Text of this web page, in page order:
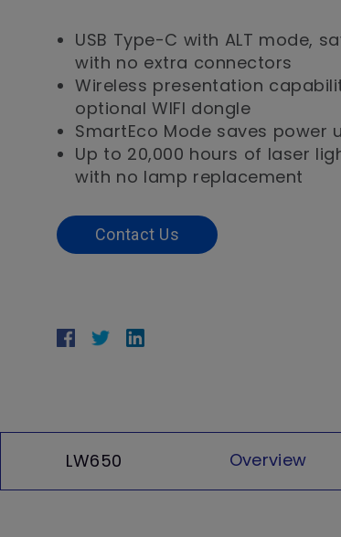
USB Type-C with ALT mode,
with no extra connectors
Wireless presentation
optional WIFI dongle
SmartEco Mode saves power
Up to 20,000 hours of laser
with no lamp replacement
Contact Us
LW650 Overview